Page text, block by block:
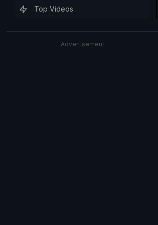
Top Videos
Advertisement